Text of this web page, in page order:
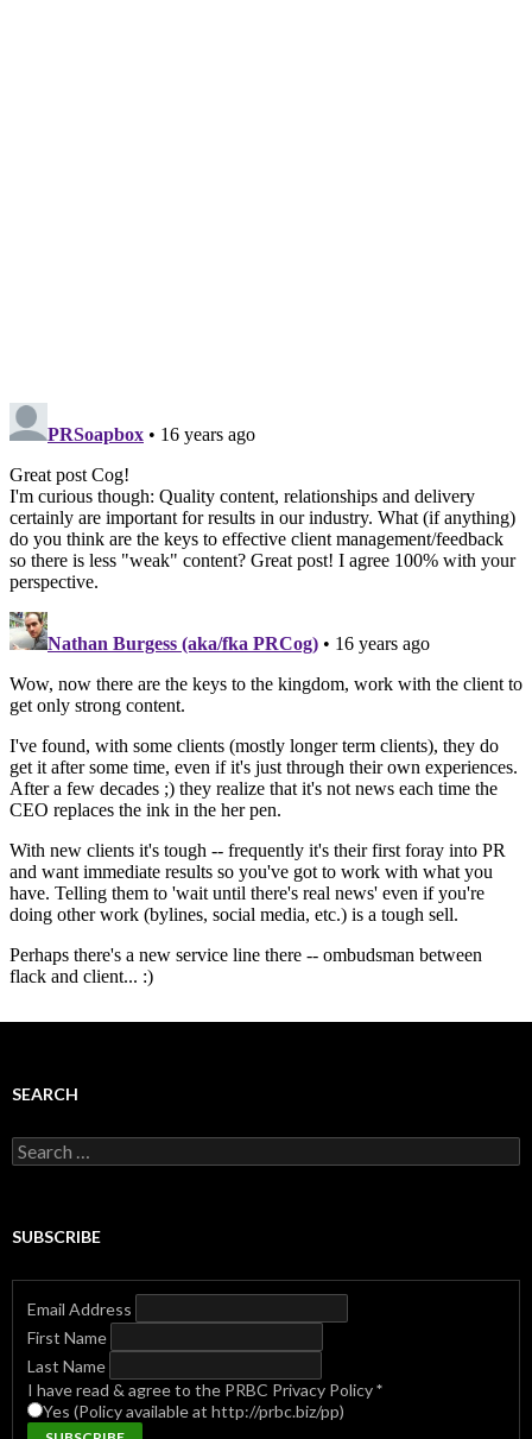
SEARCH
Search
for:
SUBSCRIBE
Email Address
First Name
Last Name
I have read & agree to the PRBC Privacy Policy*
Yes (Policy available at http://prbc.biz/pp)